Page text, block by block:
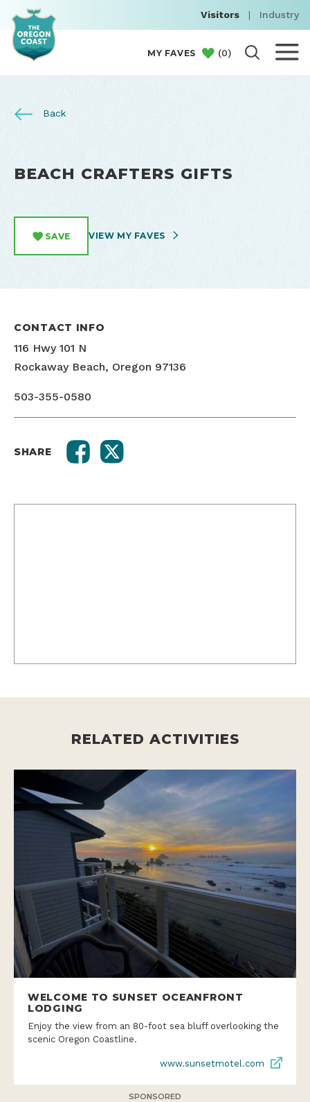
Visitors | Industry
MY FAVES (0)
Back
BEACH CRAFTERS GIFTS
SAVE VIEW MY FAVES
CONTACT INFO
116 Hwy 101 N
Rockaway Beach, Oregon 97136
503-355-0580
SHARE
RELATED ACTIVITIES
WELCOME TO SUNSET OCEANFRONT
LODGING
Enjoy the view from an 80-foot sea bluff overlooking the
scenic Oregon Coastline.
www.sunsetmotel.com
SPONSORED